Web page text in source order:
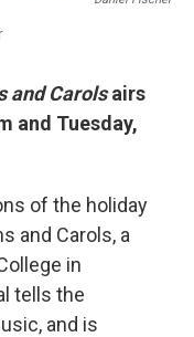
and Carolsairs
and Tuesday,
of the holiday
and Carols, a
in
tells the
and is